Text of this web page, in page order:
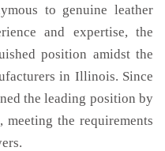
to genuine leather
and expertise, the
position amidst the
in Illinois. Since
the leading position by
the requirements